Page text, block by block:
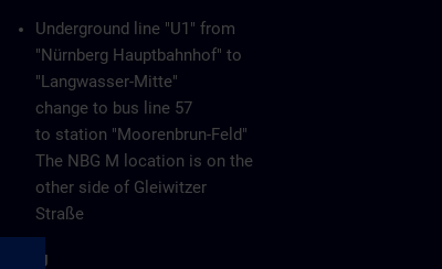
Underground line "U1" from
"Nürnberg Hauptbahnhof" to
"Langwasser-Mitte"
change to bus line 57
to station "Moorenbrun-Feld"
The NBG M location is on the
other side of Gleiwitzer
Straße
Parking